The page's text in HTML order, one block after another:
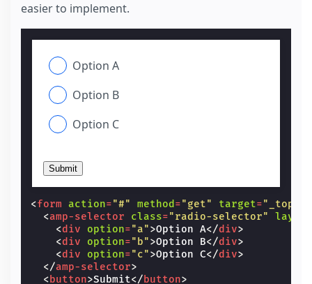
easier to implement.
Option A
Option B
Option C
Submit
<form action="#" method ="get" target="_top"
<amp-selector class="radio-selector"
<div option="a">Option A</div>
<div option="b">Option B</div>
<div option="c">Option C</div>
</amp-selector>
<button>Submit</button>